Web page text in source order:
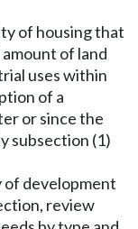
of housing that
of land
uses within
of a
or since the
subsection (1)
of development
review